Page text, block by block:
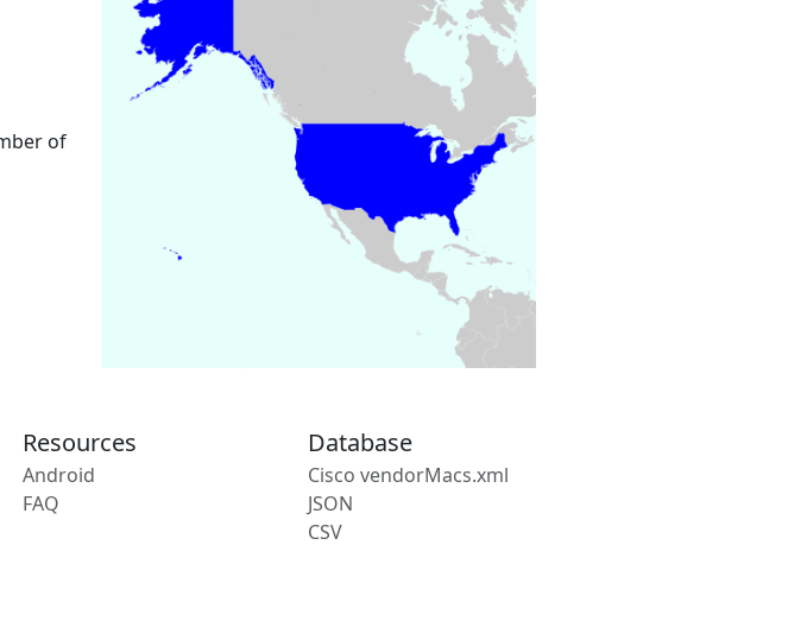
of
Resources
Android
FAQ
Database
Cisco vendorMacs.xml
JSON
CSV